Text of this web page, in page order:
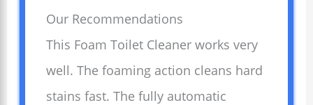
Our Recommendations
This Foam Toilet Cleaner works very
well. The foaming action cleans hard
stains fast. The fully automatic